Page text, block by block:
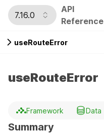
7.16.0
API
Reference
useRouteError
useRouteError
Framework Data
Summary